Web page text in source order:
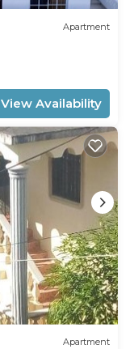
Apartment
View Availability
Apartment